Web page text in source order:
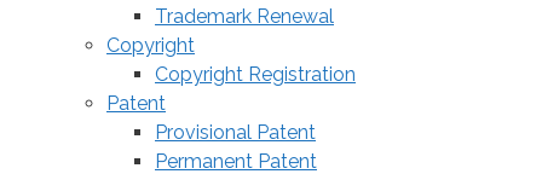
Trademark Renewal
Copyright
Copyright Registration
Patent
Provisional Patent
Permanent Patent